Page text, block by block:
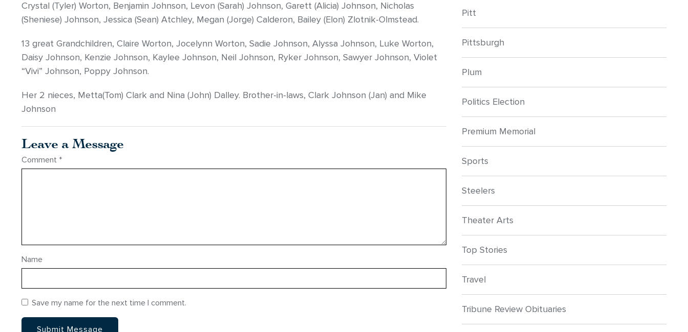
Crystal (Tyler) Worton, Benjamin Johnson, Levon (Sarah) Johnson, Garett (Alicia) Johnson, Nicholas
(Sheniese) Johnson, Jessica (Sean) Atchley, Megan (Jorge) Calderon, Bailey (Elon) Zlotnik-Olmstead.
13 great Grandchildren, Claire Worton, Jocelynn Worton, Sadie Johnson, Alyssa Johnson, Luke Worton,
Daisy Johnson, Kenzie Johnson, Kaylee Johnson, Neil Johnson, Ryker Johnson, Sawyer Johnson, Violet
“Vivi” Johnson, Poppy Johnson.
Her 2 nieces, Metta(Tom) Clark and Nina (John) Dalley. Brother-in-laws, Clark Johnson (Jan) and Mike
Johnson
Leave a Message
Comment *
Name
Save my name for the next time I comment.
Pitt
Pittsburgh
Plum
Politics Election
Premium Memorial
Sports
Steelers
Theater Arts
Top Stories
Travel
Tribune Review Obituaries